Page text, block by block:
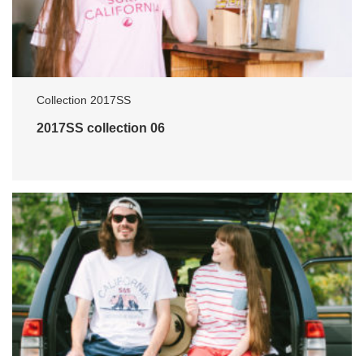
Collection 2017SS
2017SS collection 06